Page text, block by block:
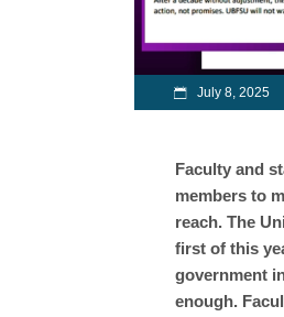
July 8, 2025
Faculty and
members to
reach. The
first of this
government
enough.